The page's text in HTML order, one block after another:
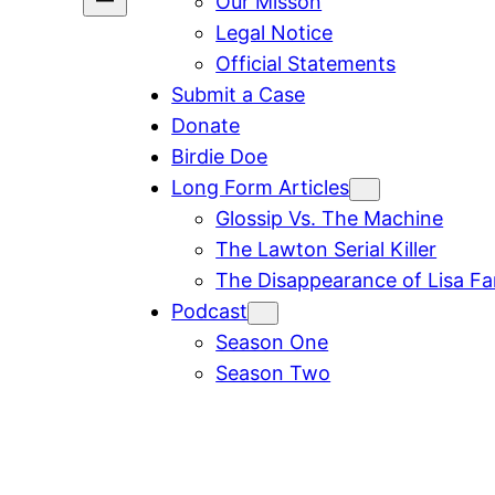
Legal Notice
Official Statements
Submit a Case
Donate
Birdie Doe
Long Form Articles
Glossip Vs. The Machine
The Lawton Serial Killer
The Disappearance of Lisa
Podcast
Season One
Season Two